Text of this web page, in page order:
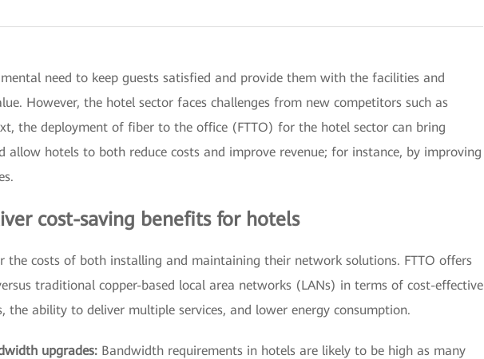
need to keep guests satisfied and provide them with the facilities and
However, the hotel sector faces challenges from new competitors such as
the deployment of fiber to the office (FTTO) for the hotel sector can bring
allow hotels to both reduce costs and improve revenue; for instance, by improving
cost-saving benefits for hotels
the costs of both installing and maintaining their network solutions. FTTO offers
traditional copper-based local area networks (LANs) in terms of cost-effective
the ability to deliver multiple services, and lower energy consumption.
upgrades: Bandwidth requirements in hotels are likely to be high as many